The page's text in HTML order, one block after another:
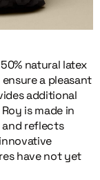
natural latex
a pleasant
additional
is made in
and reflects
have not yet